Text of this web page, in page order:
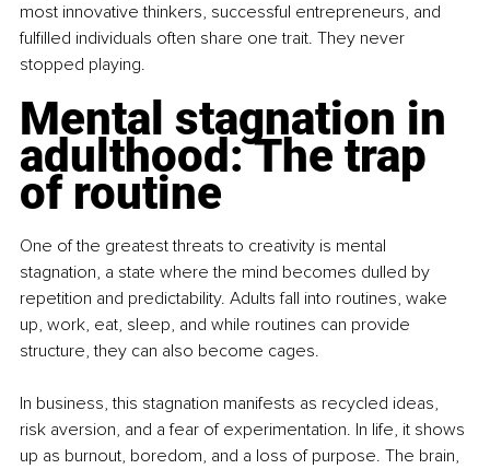
most innovative thinkers, successful entrepreneurs, and
fulfilled individuals often share one trait. They never
stopped playing.
Mental stagnation in
adulthood: The trap
of routine
One of the greatest threats to creativity is mental
stagnation, a state where the mind becomes dulled by
repetition and predictability. Adults fall into routines, wake
up, work, eat, sleep, and while routines can provide
structure, they can also become cages.
In business, this stagnation manifests as recycled ideas,
risk aversion, and a fear of experimentation. In life, it shows
up as burnout, boredom, and a loss of purpose. The brain,